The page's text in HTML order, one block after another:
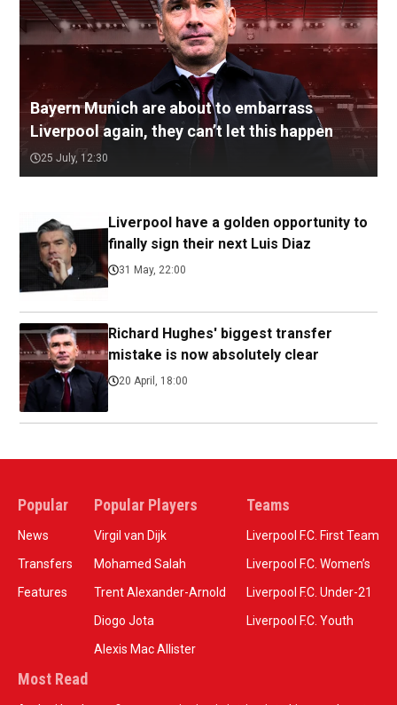
Bayern Munich are about to embarrass
Liverpool again, they can’t let this happen
25 July, 12:30
Liverpool have a golden opportunity to
finally sign their next Luis Diaz
31 May, 22:00
Richard Hughes' biggest transfer
mistake is now absolutely clear
20 April, 18:00
Popular
News
Transfers
Features
Popular Players
Virgil van Dijk
Mohamed Salah
Trent Alexander-Arnold
Diogo Jota
Alexis Mac Allister
Teams
Liverpool F.C. First Team
Liverpool F.C. Women’s
Liverpool F.C. Under-21
Liverpool F.C. Youth
Most Read